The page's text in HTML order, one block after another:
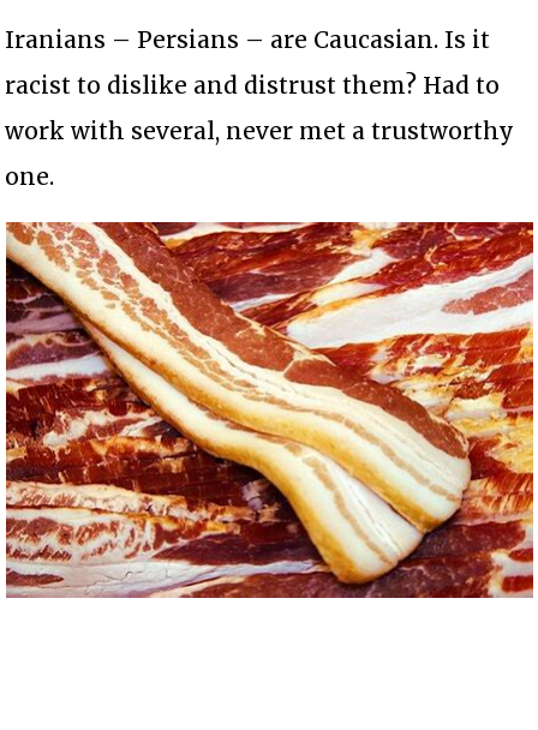
Iranians – Persians – are Caucasian. Is it
racist to dislike and distrust them? Had to
work with several, never met a trustworthy
one.